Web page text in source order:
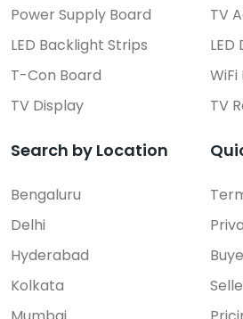
Power Supply Board
LED Backlight Strips
T-Con Board
TV Display
TV
TV
Search by Location
Bengaluru
Delhi
Hyderabad
Kolkata